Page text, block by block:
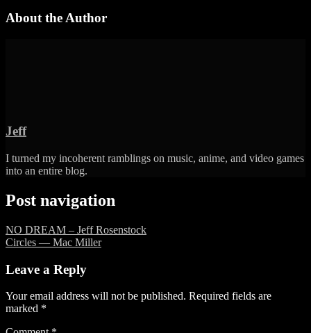
About the Author
Jeff
I turned my incoherent ramblings on music, anime, and video games
into an entire blog.
Post navigation
NO DREAM – Jeff Rosenstock
Circles — Mac Miller
Leave a Reply
Your email address will not be published. Required fields are
marked *